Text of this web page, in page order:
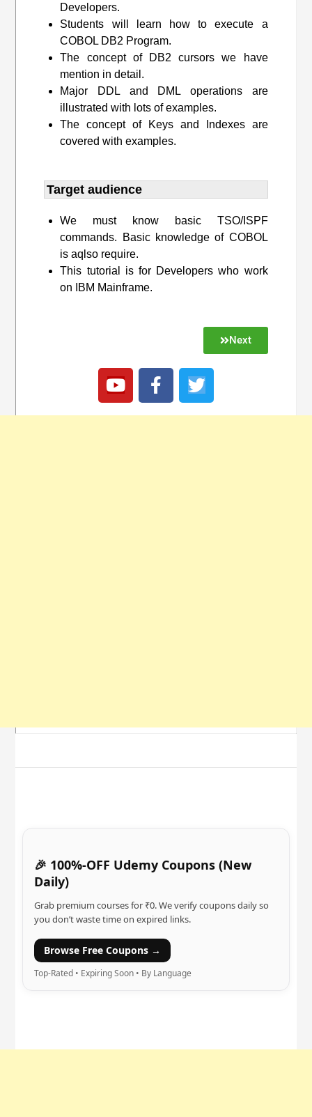
Developers.
Students will learn how to execute a
COBOL DB2 Program.
The concept of DB2 cursors we have
mention in detail.
Major DDL and DML operations are
illustrated with lots of examples.
The concept of Keys and Indexes are
covered with examples.
Target audience​
We must know basic TSO/ISPF
commands. Basic knowledge of COBOL
is aqlso require.
This tutorial is for Developers who work
on IBM Mainframe.
Next
🎉 100%-OFF Udemy Coupons (New
Daily)
Grab premium courses for ₹0. We verify coupons daily so
you don’t waste time on expired links.
Browse Free Coupons →
Top-Rated • Expiring Soon • By Language